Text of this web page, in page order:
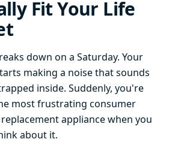
Fit Your Life
down on a Saturday. Your
making a noise that sounds
inside. Suddenly, you're
most frustrating consumer
appliance when you
about it.